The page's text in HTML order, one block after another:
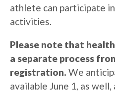
athlete can participate
activities.
Please note that
a separate process
registration. We
available June 1, as